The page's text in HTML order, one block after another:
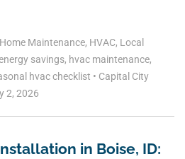
Home Maintenance, HVAC, Local
savings, hvac maintenance,
hvac checklist • Capital City
2, 2026
in Boise, ID: